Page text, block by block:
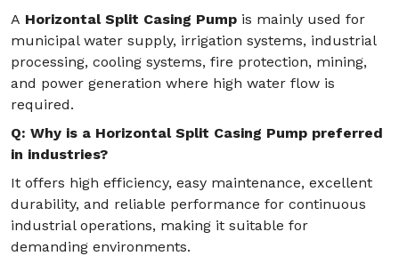
A Horizontal Split Casing Pump is mainly used for
municipal water supply, irrigation systems, industrial
processing, cooling systems, fire protection, mining,
and power generation where high water flow is
required.
Q: Why is a Horizontal Split Casing Pump preferred
in industries?
It offers high efficiency, easy maintenance, excellent
durability, and reliable performance for continuous
industrial operations, making it suitable for
demanding environments.